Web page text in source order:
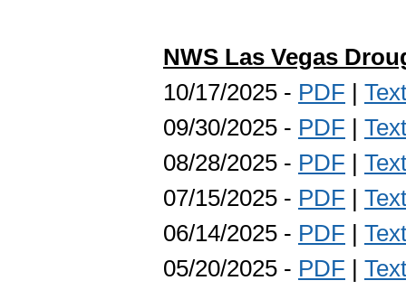
NWS Las Vegas
10/17/2025 - PDF
Text
09/30/2025 - PDF
Text
08/28/2025 - PDF
Text
07/15/2025 - PDF
Text
06/14/2025 - PDF
Text
05/20/2025 - PDF
Text